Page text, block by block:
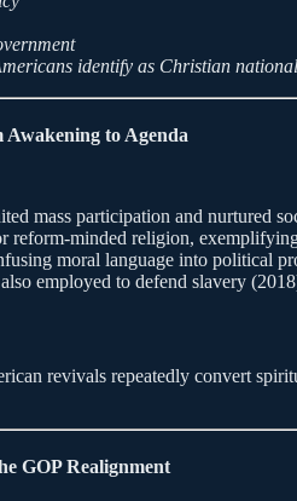
identify as Christian
Awakening to Agenda
mass participation and nurtured
reform-minded religion,
moral language into political
employed to defend slavery
revivals repeatedly convert
GOP Realignment